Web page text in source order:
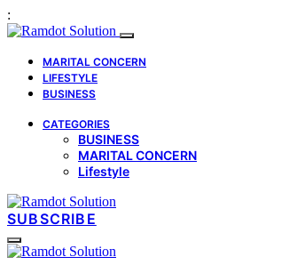
:
MARITAL CONCERN
LIFESTYLE
BUSINESS
CATEGORIES
BUSINESS
MARITAL CONCERN
Lifestyle
SUBSCRIBE